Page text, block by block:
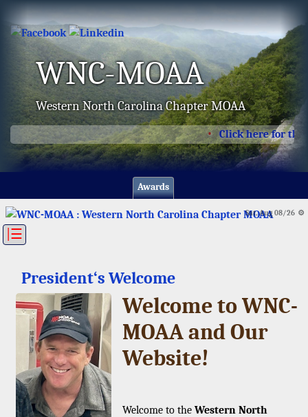
WNC-MOAA
Western North Carolina Chapter MOAA
Click here for the
Awards
Sat, Aug 08/26 ⚙
|☰
President‘s Welcome
Welcome to WNC-
MOAA and Our
Website!
Welcome to theWestern North